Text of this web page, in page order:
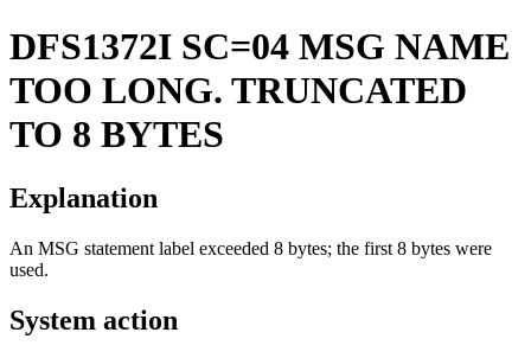
DFS1372I SC=04 MSG NAME
TOO LONG. TRUNCATED
TO 8 BYTES
Explanation
An MSG statement label exceeded 8 bytes; the first 8 bytes were
used.
System action